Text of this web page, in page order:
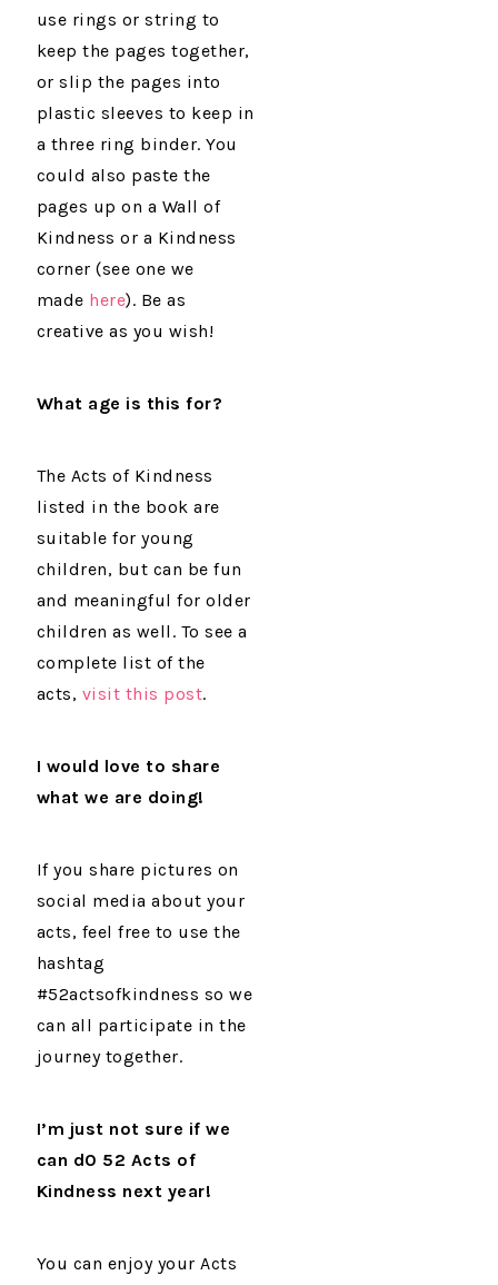
use rings or string to
keep the pages together,
or slip the pages into
plastic sleeves to keep in
a three ring binder. You
could also paste the
pages up on a Wall of
Kindness or a Kindness
corner (see one we
made here). Be as
creative as you wish!
What age is this for?
The Acts of Kindness
listed in the book are
suitable for young
children, but can be fun
and meaningful for older
children as well. To see a
complete list of the
acts, visit this post.
I would love to share
what we are doing!
If you share pictures on
social media about your
acts, feel free to use the
hashtag
#52actsofkindness so we
can all participate in the
journey together.
I’m just not sure if we
can d0 52 Acts of
Kindness next year!
You can enjoy your Acts